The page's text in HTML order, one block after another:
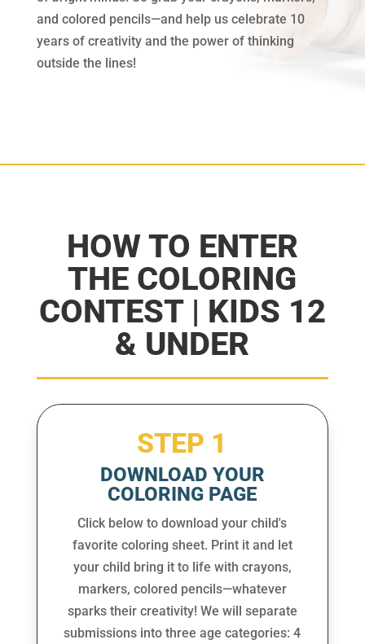
and colored pencils—and help us celebrate 10
years of creativity and the power of thinking
outside the lines!
HOW TO ENTER
THE COLORING
CONTEST | KIDS 12
& UNDER
STEP 1
DOWNLOAD YOUR
COLORING PAGE
Click below to download your child's
favorite coloring sheet. Print it and let
your child bring it to life with crayons,
markers, colored pencils—whatever
sparks their creativity! We will separate
submissions into three age categories: 4